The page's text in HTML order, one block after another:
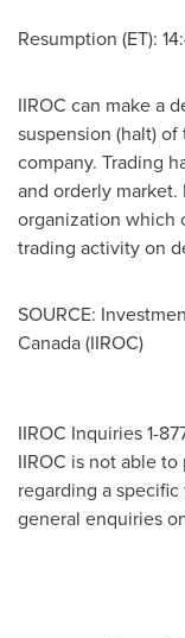
Resumption (ET):
IIROC can make a
suspension (halt)
company. Trading
and orderly
organization which
trading activity on
SOURCE:
Canada (IIROC)
IIROC Inquiries 1-
IIROC is not able
regarding a
general enquiries